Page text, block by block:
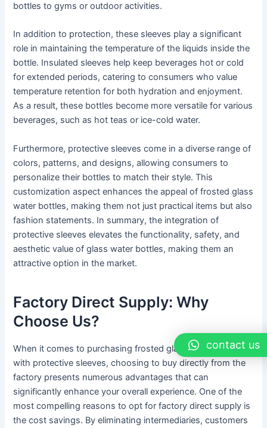
bottles to gyms or outdoor activities.
In addition to protection, these sleeves play a significant
role in maintaining the temperature of the liquids inside the
bottle. Insulated sleeves help keep beverages hot or cold
for extended periods, catering to consumers who value
temperature retention for both hydration and enjoyment.
As a result, these bottles become more versatile for various
beverages, such as hot teas or ice-cold water.
Furthermore, protective sleeves come in a diverse range of
colors, patterns, and designs, allowing consumers to
personalize their bottles to match their style. This
customization aspect enhances the appeal of frosted glass
water bottles, making them not just practical items but also
fashion statements. In summary, the integration of
protective sleeves elevates the functionality, safety, and
aesthetic value of glass water bottles, making them an
attractive option in the market.
Factory Direct Supply: Why
Choose Us?
When it comes to purchasing frosted glass water bottles
with protective sleeves, choosing to buy directly from the
factory presents numerous advantages that can
significantly enhance your overall experience. One of the
most compelling reasons to opt for factory direct supply is
the cost savings. By eliminating intermediaries, customers
contact us